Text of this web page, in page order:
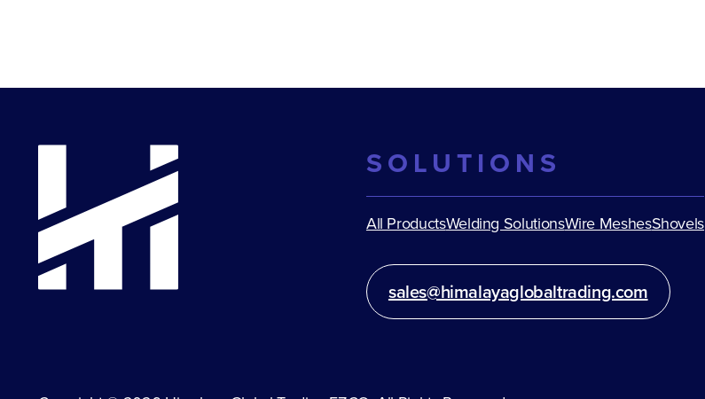
SOLUTIONS
All ProductsWelding SolutionsWire MeshesShovels
sales@himalayaglobaltrading.com